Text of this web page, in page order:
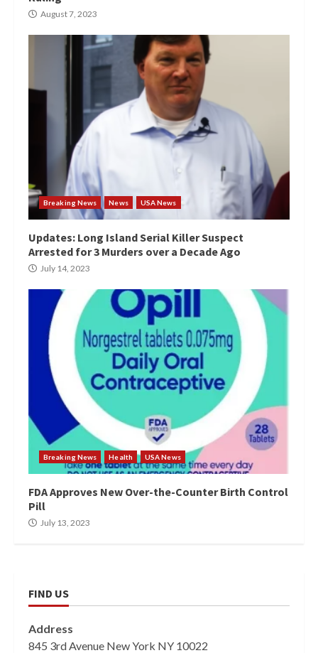
August 7, 2023
Breaking News News USA News
Updates: Long Island Serial Killer Suspect
Arrested for 3 Murders over a Decade Ago
July 14, 2023
Breaking News Health USA News
FDA Approves New Over-the-Counter Birth Control
Pill
July 13, 2023
FIND US
Address
845 3rd Avenue New York NY 10022